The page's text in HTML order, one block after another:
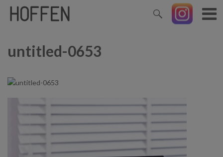
untitled-0653